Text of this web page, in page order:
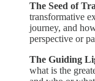
The Seed of
transformative
journey, and
perspective or
The Guiding
what is the